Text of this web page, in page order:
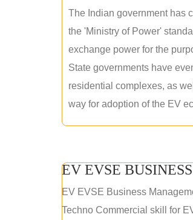
The Indian government has
the 'Ministry of Power'
exchange power for the
State governments have
residential complexes, as
way for adoption of the EV
EV EVSE
EV EVSE Business
Techno Commercial skill for